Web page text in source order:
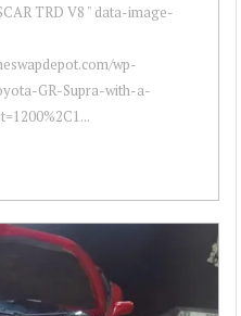
TRD V8 " data-image-
wp-
GR-Supra-with-a-